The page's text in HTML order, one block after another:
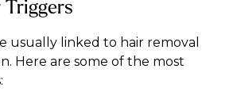
Triggers
usually linked to hair removal
Here are some of the most